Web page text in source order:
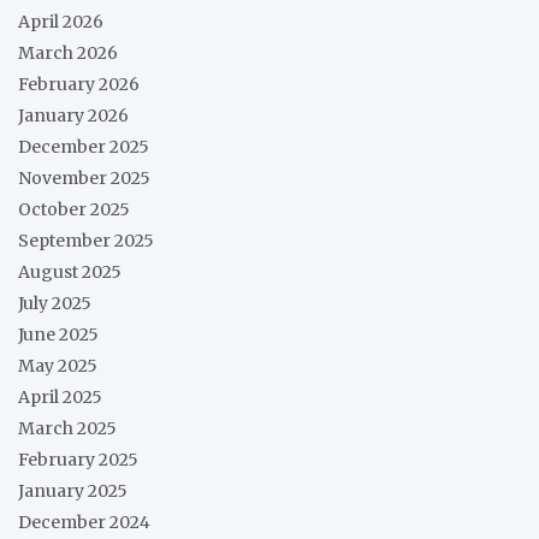
April 2026
March 2026
February 2026
January 2026
December 2025
November 2025
October 2025
September 2025
August 2025
July 2025
June 2025
May 2025
April 2025
March 2025
February 2025
January 2025
December 2024